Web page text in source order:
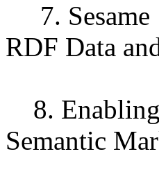
7. Sesame
RDF Data
8. Enabling
Semantic